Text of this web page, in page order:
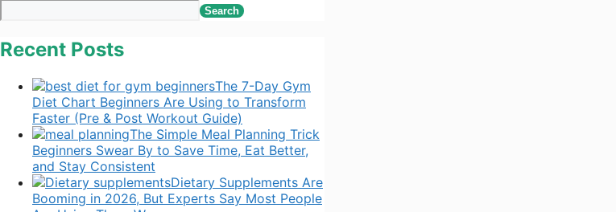
Search
Recent Posts
The 7-Day Gym
Diet Chart Beginners Are Using to Transform
Faster (Pre & Post Workout Guide)
The Simple Meal Planning Trick
Beginners Swear By to Save Time, Eat Better,
and Stay Consistent
Dietary Supplements Are
Booming in 2026, But Experts Say Most People